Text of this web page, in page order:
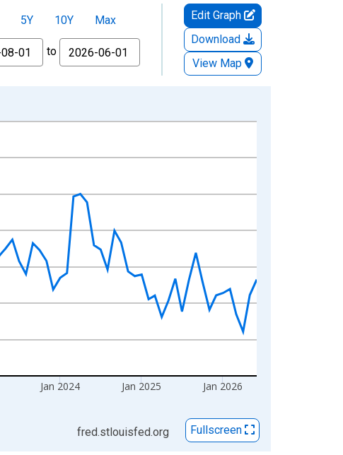
5Y 10Y
Max
to
Edit Graph
Download
View Map
Jan 2024 Jan 2025 Jan 2026
fred.stlouisfed.org Fullscreen